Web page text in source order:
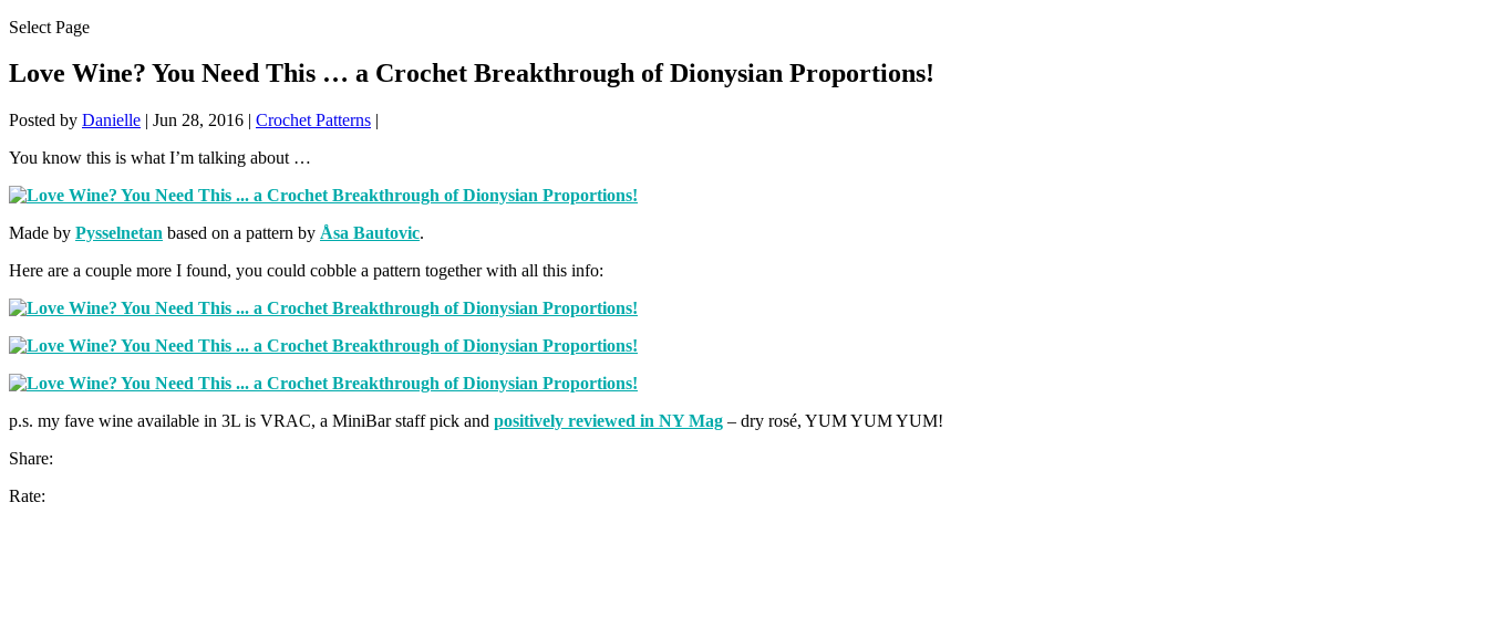
Select Page
Love Wine? You Need This … a Crochet Breakthrough of Dionysian Proportions!
Posted by Danielle | Jun 28, 2016 | Crochet Patterns |
You know this is what I’m talking about …
Made by Pysselnetan based on a pattern by Åsa Bautovic.
Here are a couple more I found, you could cobble a pattern together with all this info:
p.s. my fave wine available in 3L is VRAC, a MiniBar staff pick and positively reviewed in NY Mag – dry rosé, YUM YUM YUM!
Share:
Rate: